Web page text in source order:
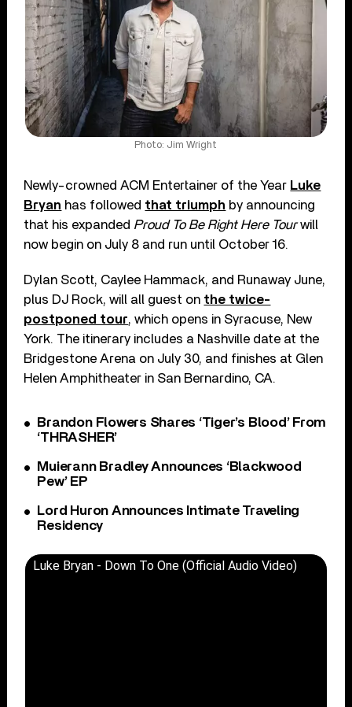
Photo: Jim Wright
Newly-crowned ACM Entertainer of the Year Luke
Bryan has followed that triumph by announcing
that his expanded Proud To Be Right Here Tourwill
now begin on July 8 and run until October 16.
Dylan Scott, Caylee Hammack, and Runaway June,
plus DJ Rock, will all guest on the twice-
postponed tour, which opens in Syracuse, New
York. The itinerary includes a Nashville date at the
Bridgestone Arena on July 30, and finishes at Glen
Helen Amphitheater in San Bernardino, CA.
Brandon Flowers Shares ‘Tiger’s Blood’ From
‘THRASHER’
Muierann Bradley Announces ‘Blackwood
Pew’ EP
Lord Huron Announces Intimate Traveling
Residency
Luke Bryan - Down To One (Official Audio Video)